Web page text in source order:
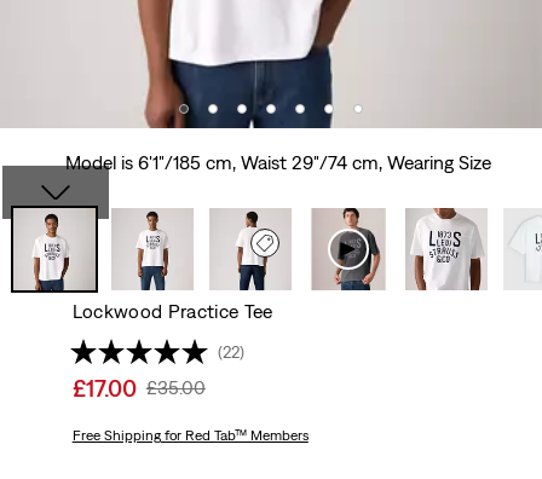
Model is 6'1"/185 cm, Waist 29"/74 cm, Wearing Size
Lockwood Practice Tee
(22)
Sale
is
£17.00 Original
Was
£35.00
Free Shippingfor Red Tab™ Members